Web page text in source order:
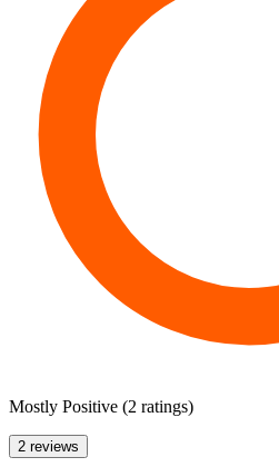
Mostly Positive (2 ratings)
2 reviews